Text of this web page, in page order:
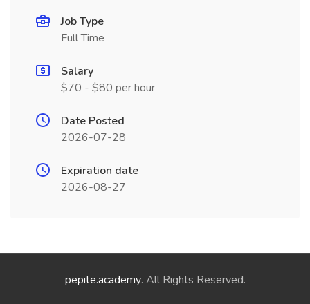
Job Type
Full Time
Salary
$70 - $80 per hour
Date Posted
2026-07-28
Expiration date
2026-08-27
pepite.academy. All Rights Reserved.